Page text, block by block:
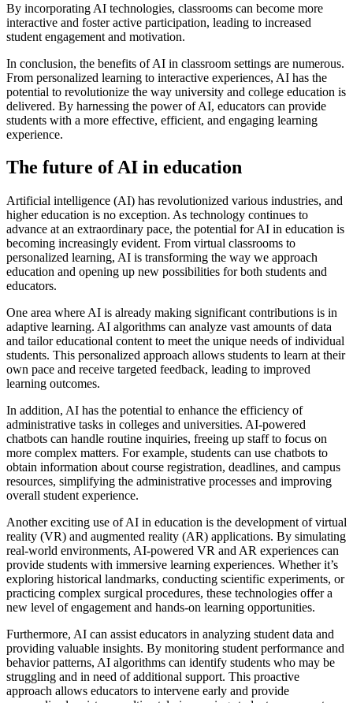
By incorporating AI technologies, classrooms can become more
interactive and foster active participation, leading to increased
student engagement and motivation.
In conclusion, the benefits of AI in classroom settings are numerous.
From personalized learning to interactive experiences, AI has the
potential to revolutionize the way university and college education is
delivered. By harnessing the power of AI, educators can provide
students with a more effective, efficient, and engaging learning
experience.
The future of AI in education
Artificial intelligence (AI) has revolutionized various industries, and
higher education is no exception. As technology continues to
advance at an extraordinary pace, the potential for AI in education is
becoming increasingly evident. From virtual classrooms to
personalized learning, AI is transforming the way we approach
education and opening up new possibilities for both students and
educators.
One area where AI is already making significant contributions is in
adaptive learning. AI algorithms can analyze vast amounts of data
and tailor educational content to meet the unique needs of individual
students. This personalized approach allows students to learn at their
own pace and receive targeted feedback, leading to improved
learning outcomes.
In addition, AI has the potential to enhance the efficiency of
administrative tasks in colleges and universities. AI-powered
chatbots can handle routine inquiries, freeing up staff to focus on
more complex matters. For example, students can use chatbots to
obtain information about course registration, deadlines, and campus
resources, simplifying the administrative processes and improving
overall student experience.
Another exciting use of AI in education is the development of virtual
reality (VR) and augmented reality (AR) applications. By simulating
real-world environments, AI-powered VR and AR experiences can
provide students with immersive learning experiences. Whether it’s
exploring historical landmarks, conducting scientific experiments, or
practicing complex surgical procedures, these technologies offer a
new level of engagement and hands-on learning opportunities.
Furthermore, AI can assist educators in analyzing student data and
providing valuable insights. By monitoring student performance and
behavior patterns, AI algorithms can identify students who may be
struggling and in need of additional support. This proactive
approach allows educators to intervene early and provide